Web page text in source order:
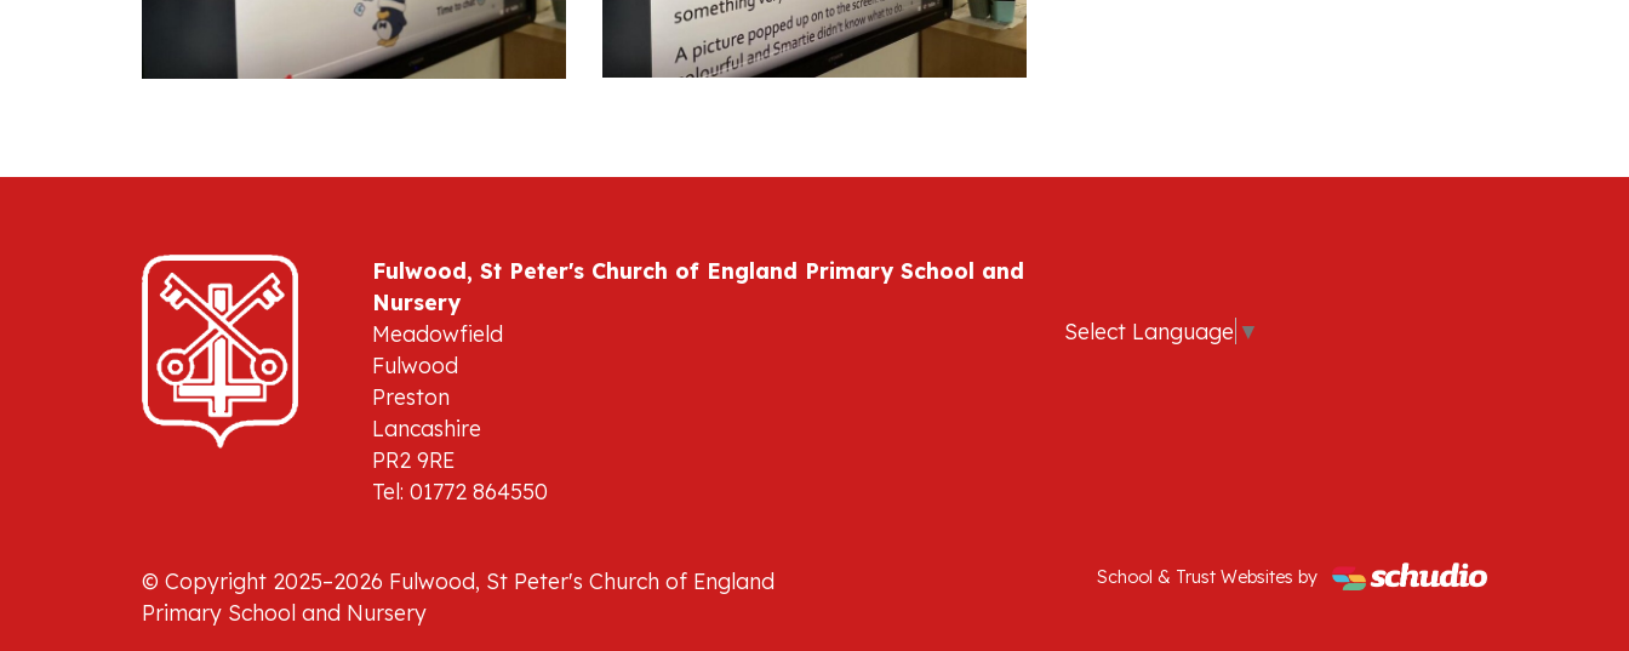
Fulwood, St Peter's Church of England Primary School and
Nursery
Meadowfield
Fulwood
Preston
Lancashire
PR2 9RE
Tel: 01772 864550
Select Language ▼
© Copyright 2025–2026 Fulwood, St Peter's Church of England
Primary School and Nursery
School & Trust Websites by